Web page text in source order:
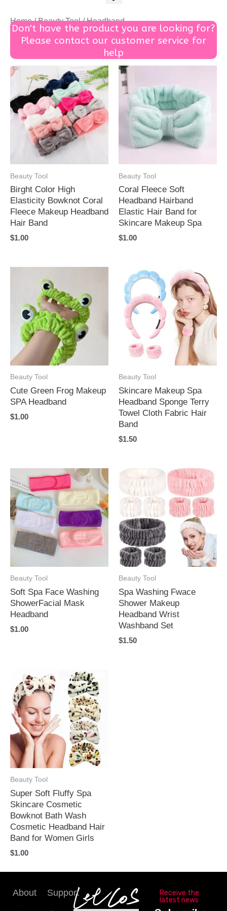
Home/Beauty Tool/ Headband
Don't have the product you are looking for?
Please contact our customer service for
help
Beauty Tool
Birght Color High
Elasticity Bowknot Coral
Fleece Makeup Headband
Hair Band
$1.00
Beauty Tool
Coral Fleece Soft
Headband Hairband
Elastic Hair Band for
Skincare Makeup Spa
$1.00
Beauty Tool
Cute Green Frog Makeup
SPA Headband
$1.00
Beauty Tool
Skincare Makeup Spa
Headband Sponge Terry
Towel Cloth Fabric Hair
Band
$1.50
Beauty Tool
Soft Spa Face Washing
ShowerFacial Mask
Headband
$1.00
Beauty Tool
Spa Washing Fwace
Shower Makeup
Headband Wrist
Washband Set
$1.50
Beauty Tool
Super Soft Fluffy Spa
Skincare Cosmetic
Bowknot Bath Wash
Cosmetic Headband Hair
Band for Women Girls
$1.00
About Support
Receive the
latest news